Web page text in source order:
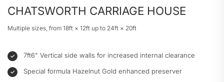
CHATSWORTH CARRIAGE HOUSE
Multiple sizes, from 18ft × 12ft up to 24ft × 20ft
7ft6" Vertical side walls for increased internal clearance
Special formula Hazelnut Gold enhanced preserver